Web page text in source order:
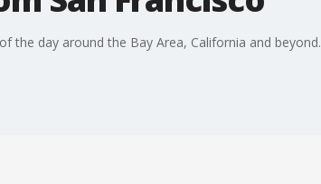
the day around the Bay Area, California and beyond.